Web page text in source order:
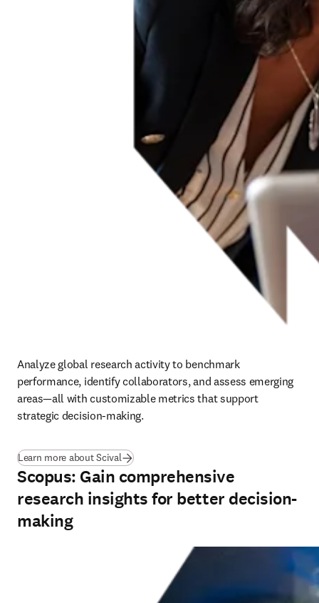
Analyze global research activity to benchmark
performance, identify collaborators, and assess emerging
areas—all with customizable metrics that support
strategic decision-making.
Learn more about Scival(opens in new tab/window
Scopus: Gain comprehensive
research insights for better decision-
making